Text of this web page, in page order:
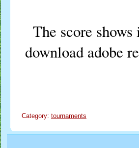
The score
download adobe
Category: tournaments